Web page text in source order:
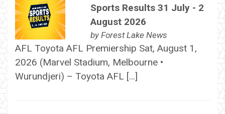
Sports Results 31 July - 2
August 2026
by Forest Lake News
AFL Toyota AFL Premiership Sat, August 1,
2026 (Marvel Stadium, Melbourne •
Wurundjeri) – Toyota AFL […]